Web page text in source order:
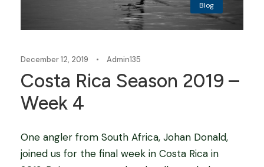
Blog
December 12, 2019 • Admin135
Costa Rica Season 2019 –
Week 4
One angler from South Africa, Johan Donald,
joined us for the final week in Costa Rica in